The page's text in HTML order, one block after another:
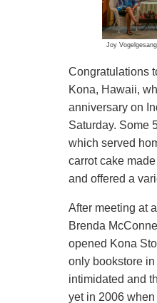
Joy
Congratulations
Kona, Hawaii,
anniversary on
Saturday. Some
which served
carrot cake
and offered a
After meeting at
Brenda
opened Kona
only bookstore
intimidated and
yet in 2006